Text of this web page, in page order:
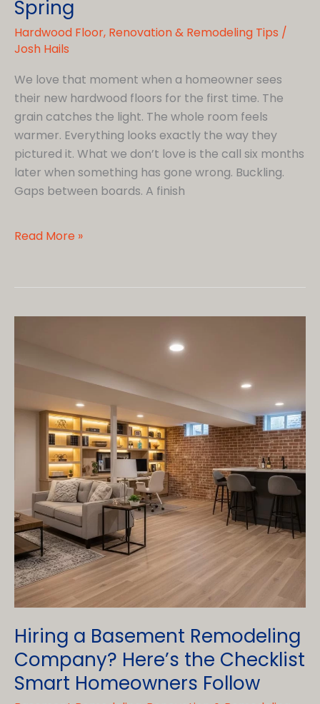
Spring
Hardwood Floor, Renovation & Remodeling Tips /
Josh Hails
We love that moment when a homeowner sees
their new hardwood floors for the first time. The
grain catches the light. The whole room feels
warmer. Everything looks exactly the way they
pictured it. What we don’t love is the call six months
later when something has gone wrong. Buckling.
Gaps between boards. A finish
5
Long-
Read More »
Hiring a Basement Remodeling
Company? Here’s the Checklist
Smart Homeowners Follow